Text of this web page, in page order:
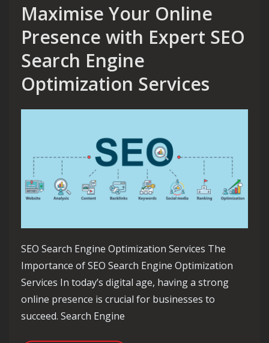
Maximise Your Online
Presence with Expert SEO
Search Engine
Optimization Services
SEO Search Engine Optimization Services The
Importance of SEO Search Engine Optimization
Services In today’s digital age, having a strong
online presence is crucial for businesses to
succeed. Search Engine